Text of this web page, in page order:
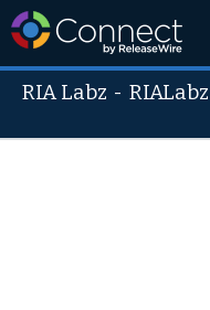
RIA Labz -RIALabz